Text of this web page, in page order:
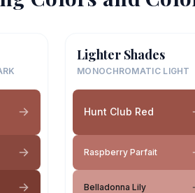
Lighter Shades
MONOCHROMATIC LIGHT
Hunt Club Red
Raspberry Parfait
Belladonna Lily